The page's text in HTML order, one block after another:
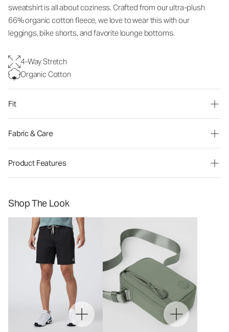
sweatshirt is all about coziness. Crafted from our ultra-plush
66% organic cotton fleece, we love to wear this with our
leggings, bike shorts, and favorite lounge bottoms.
4-Way Stretch
Organic Cotton
Fit
Fabric & Care
Product Features
Shop The Look